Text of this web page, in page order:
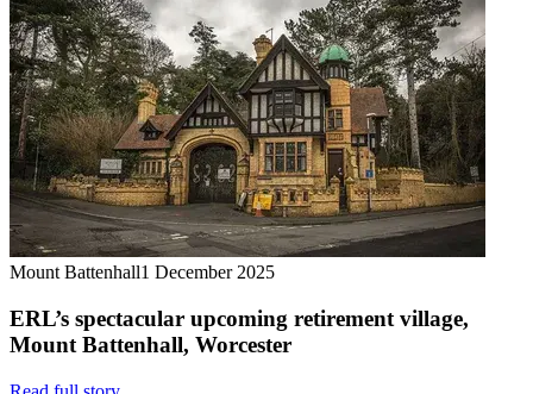
Mount Battenhall1 December 2025
ERL’s spectacular upcoming retirement village,
Mount Battenhall, Worcester